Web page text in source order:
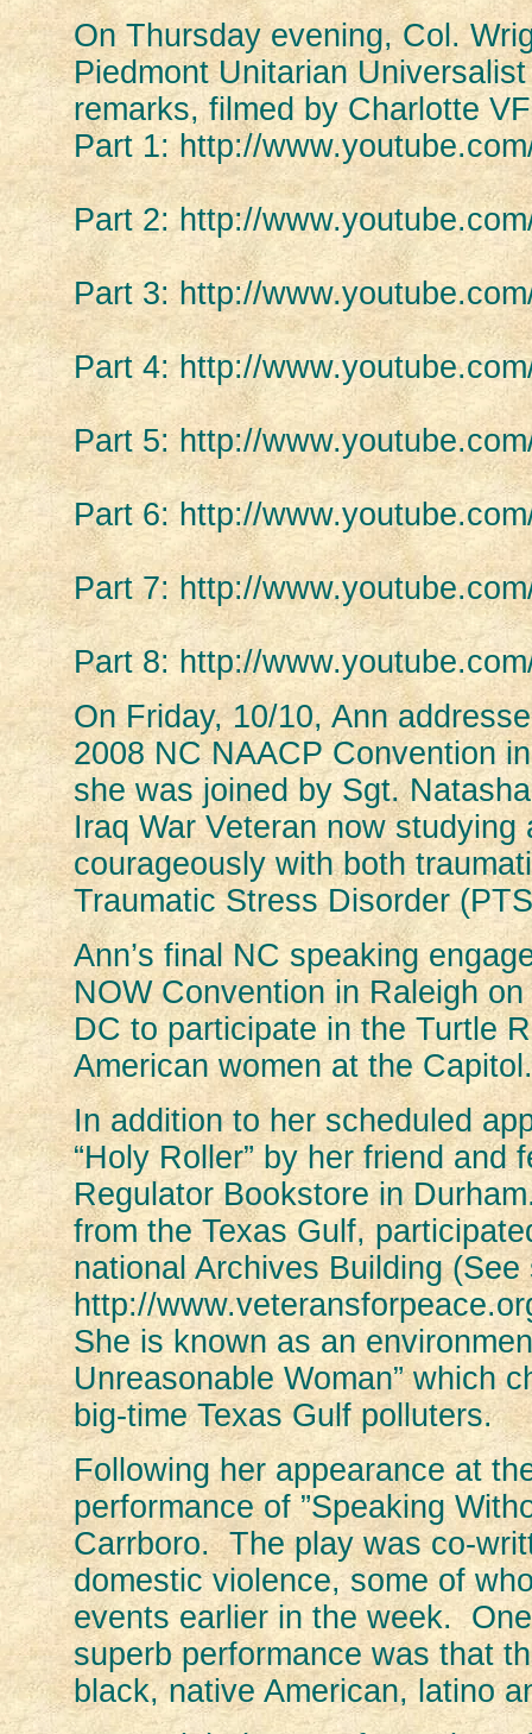
On Thursday evening, Col.
Piedmont Unitarian
remarks, filmed by Charlotte
Part 1: http://
Part 2: http://
Part 3: http://
Part 4: http://
Part 5: http://
Part 6: http://
Part 7: http://
Part 8: http://
On Friday, 10/10, Ann
2008 NC NAACP Convention
she was joined by Sgt.
Iraq War Veteran now
courageously with both
Traumatic Stress Disorder
Ann’s final NC speaking
NOW Convention in Raleigh
DC to participate in the Turtle
American women at the Capitol.
In addition to her scheduled
“Holy Roller” by her friend
Regulator Bookstore in
from the Texas Gulf,
national Archives Building (See
http://
She is known as an
Unreasonable Woman” which
big-time Texas Gulf polluters.
Following her appearance at
performance of ”Speaking
Carrboro. The play was co-
domestic violence, some of
events earlier in the week.
superb performance was that
black, native American, latino